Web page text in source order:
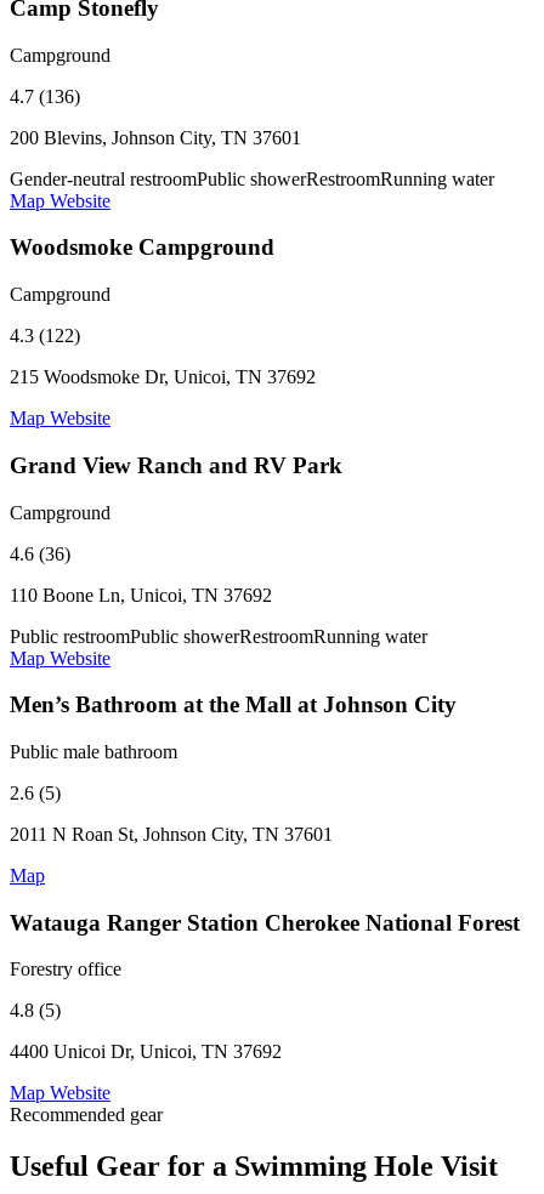
Camp Stonefly
Campground
4.7 (136)
200 Blevins, Johnson City, TN 37601
Gender-neutral restroomPublic showerRestroomRunning water
Map Website
Woodsmoke Campground
Campground
4.3 (122)
215 Woodsmoke Dr, Unicoi, TN 37692
Map Website
Grand View Ranch and RV Park
Campground
4.6 (36)
110 Boone Ln, Unicoi, TN 37692
Public restroomPublic showerRestroomRunning water
Map Website
Men’s Bathroom at the Mall at Johnson City
Public male bathroom
2.6 (5)
2011 N Roan St, Johnson City, TN 37601
Map
Watauga Ranger Station Cherokee National Forest
Forestry office
4.8 (5)
4400 Unicoi Dr, Unicoi, TN 37692
Map Website
Recommended gear
Useful Gear for a Swimming Hole Visit